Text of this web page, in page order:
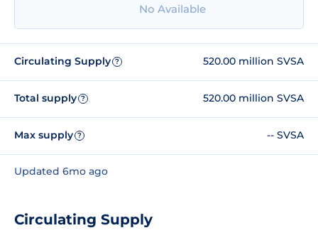
No Available
Circulating Supply ? 520.00 million SVSA
Total supply ? 520.00 million SVSA
Max supply ? -- SVSA
Updated 6mo ago
Circulating Supply